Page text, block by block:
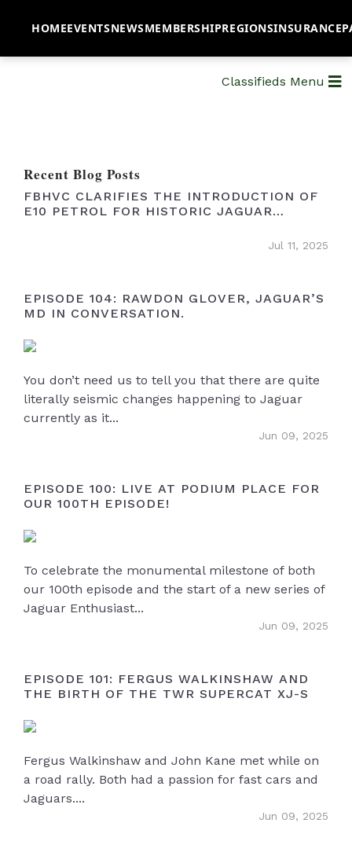
HOMEEVENTSNEWSMEMBERSHIPREGIONSINSURANCE
Classifieds Menu
Recent Blog Posts
FBHVC CLARIFIES THE INTRODUCTION OF
E10 PETROL FOR HISTORIC JAGUAR
Jul 11, 2025
EPISODE 104: RAWDON GLOVER, JAGUAR’S
MD IN CONVERSATION.
You don’t need us to tell you that there are quite
literally seismic changes happening to Jaguar
currently as it...
Jun 09, 2025
EPISODE 100: LIVE AT PODIUM PLACE FOR
OUR 100TH EPISODE!
To celebrate the monumental milestone of both
our 100th episode and the start of a new series of
Jaguar Enthusiast...
Jun 09, 2025
EPISODE 101: FERGUS WALKINSHAW AND
THE BIRTH OF THE TWR SUPERCAT XJ-S
Fergus Walkinshaw and John Kane met while on
a road rally. Both had a passion for fast cars and
Jaguars....
Jun 09, 2025